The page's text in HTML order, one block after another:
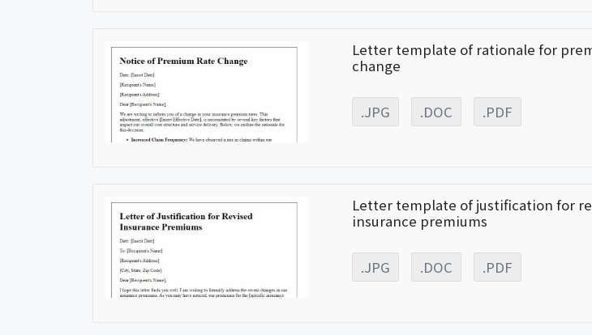
Letter template of rationale for
change
.JPG .DOC .PDF
Letter template of justification for
insurance premiums
.JPG .DOC .PDF